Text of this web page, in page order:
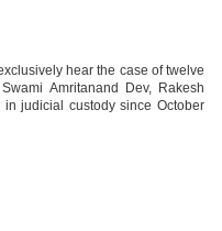
hear the case of twelve
Amritanand Dev, Rakesh
judicial custody since October